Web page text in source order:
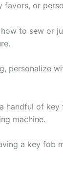
or
how to sew or
personalize
handful of
machine.
a key fob